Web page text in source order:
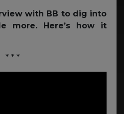
with BB to dig into
more. Here’s how it
* * *